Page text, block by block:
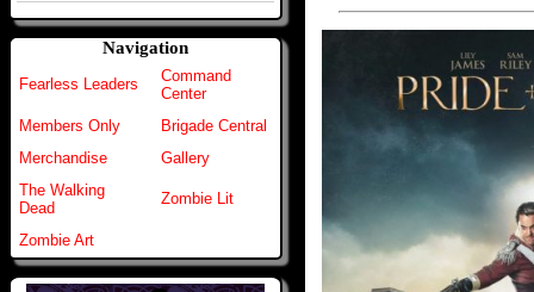
Navigation
Fearless Leaders
Command
Center
Members Only
Brigade Central
Merchandise
Gallery
The Walking
Dead
Zombie Lit
Zombie Art